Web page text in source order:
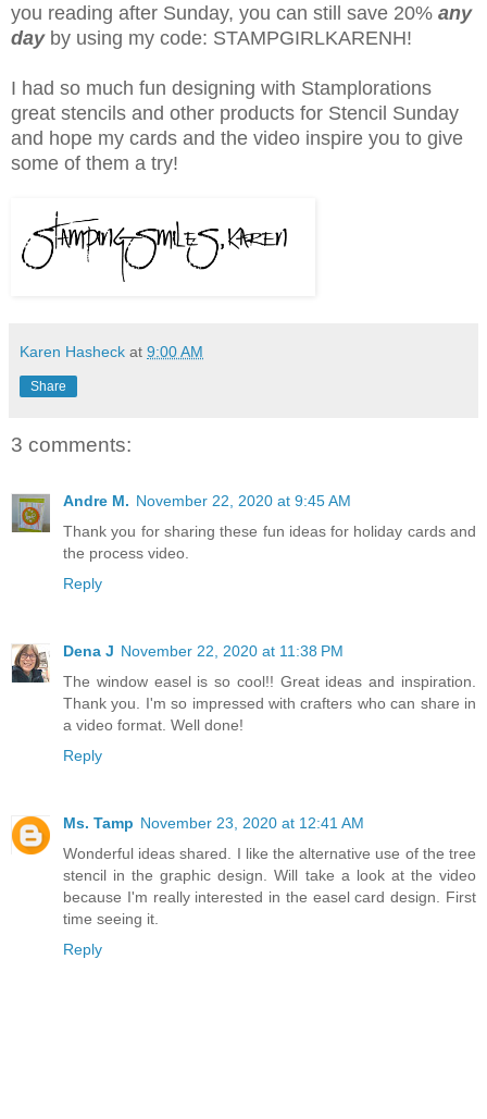
you reading after Sunday, you can still save 20% any
dayby using my code: STAMPGIRLKARENH!
I had so much fun designing with Stamplorations
great stencils and other products for Stencil Sunday
and hope my cards and the video inspire you to give
some of them a try!
Karen Hasheck at 9:00 AM
Share
3 comments:
Andre M. November 22, 2020 at 9:45 AM
Thank you for sharing these fun ideas for holiday cards and
the process video.
Reply
Dena J November 22, 2020 at 11:38 PM
The window easel is so cool!! Great ideas and inspiration.
Thank you. I'm so impressed with crafters who can share in
a video format. Well done!
Reply
Ms. Tamp November 23, 2020 at 12:41 AM
Wonderful ideas shared. I like the alternative use of the tree
stencil in the graphic design. Will take a look at the video
because I'm really interested in the easel card design. First
time seeing it.
Reply